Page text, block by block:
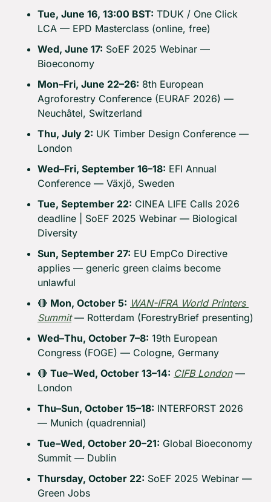
Tue, June 16, 13:00 BST: TDUK / One Click
LCA — EPD Masterclass (online, free)
Wed, June 17: SoEF 2025 Webinar —
Bioeconomy
Mon–Fri, June 22–26: 8th European
Agroforestry Conference (EURAF 2026) —
Neuchâtel, Switzerland
Thu, July 2: UK Timber Design Conference —
London
Wed–Fri, September 16–18: EFI Annual
Conference — Växjö, Sweden
Tue, September 22: CINEA LIFE Calls 2026
deadline | SoEF 2025 Webinar — Biological
Diversity
Sun, September 27: EU EmpCo Directive
applies — generic green claims become
unlawful
🔴 Mon, October 5: WAN-IFRA World Printers
Summit — Rotterdam (ForestryBrief presenting)
Wed–Thu, October 7–8: 19th European
Congress (FOGE) — Cologne, Germany
🔴 Tue–Wed, October 13–14: CIFB London —
London
Thu–Sun, October 15–18: INTERFORST 2026
— Munich (quadrennial)
Tue–Wed, October 20–21: Global Bioeconomy
Summit — Dublin
Thursday, October 22: SoEF 2025 Webinar —
Green Jobs